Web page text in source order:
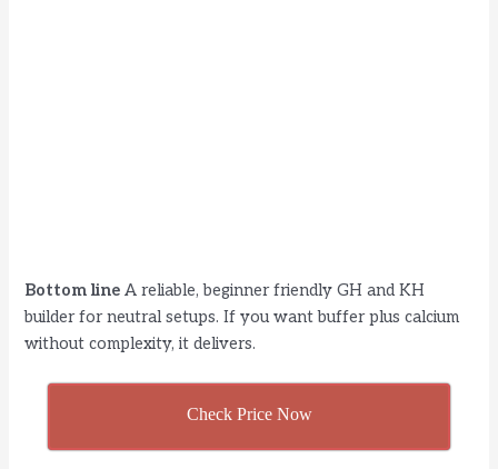
Bottom line A reliable, beginner friendly GH and KH
builder for neutral setups. If you want buffer plus calcium
without complexity, it delivers.
Check Price Now